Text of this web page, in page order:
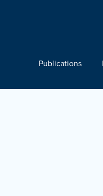
Publications